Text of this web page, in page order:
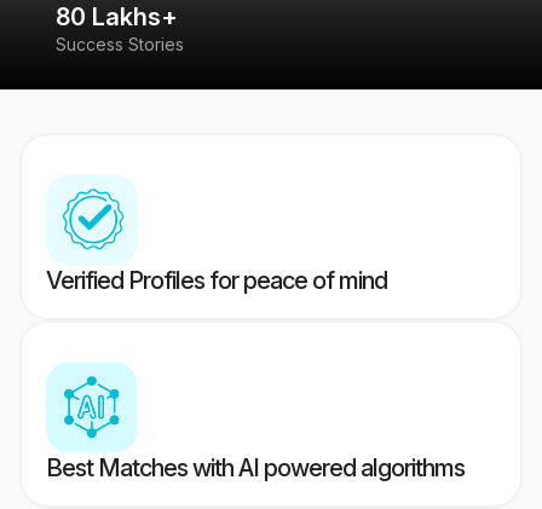
80 Lakhs+
Success Stories
Verified Profiles for peace of mind
Best Matches with AI powered algorithms